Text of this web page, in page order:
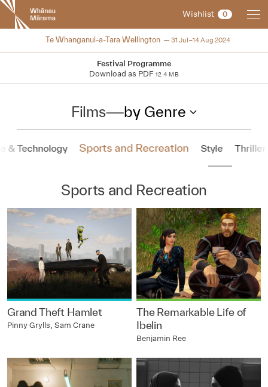
New
Zealand
International
Festival
Wishlist 0
2024
Te Whanganui-a-Tara Wellington 31 Jul–14 Aug 2024
Festival Programme
Download as PDF 12.4 MB
Films—by Genre
& Technology Sports and Recreation Style Thriller
Sports and Recreation
Grand Theft Hamlet
Pinny Grylls, Sam Crane
The Remarkable Life of
Ibelin
Benjamin Ree